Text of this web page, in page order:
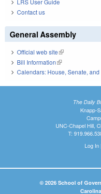
LRS User Guide
Contact us
General Assembly
Official web site(link is external)
Bill Information(link is external)
Calendars: House, Senate, and
The Daily
Knapp-
UNC-Chapel Hill,
T:
Log In|
© 2026 School of